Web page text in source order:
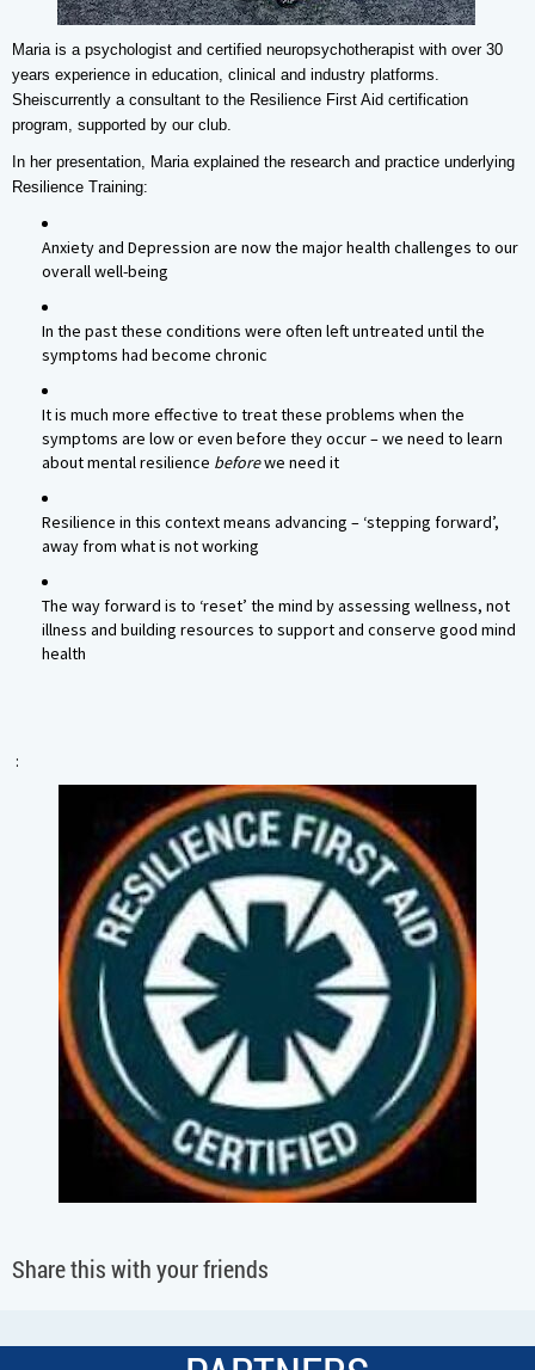
Maria is a psychologist and certified neuropsychotherapist with over 30
years experience in education, clinical and industry platforms.
Sheiscurrently a consultant to the Resilience First Aid certification
program, supported by our club.
In her presentation, Maria explained the research and practice underlying
Resilience Training:
Anxiety and Depression are now the major health challenges to our
overall well-being
In the past these conditions were often left untreated until the
symptoms had become chronic
It is much more effective to treat these problems when the
symptoms are low or even before they occur – we need to learn
about mental resilience beforewe need it
Resilience in this context means advancing – ‘stepping forward’,
away from what is not working
The way forward is to ‘reset’ the mind by assessing wellness, not
illness and building resources to support and conserve good mind
health
:
Share this with your friends